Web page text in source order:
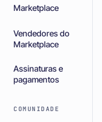
Marketplace
Vendedores do
Marketplace
Assinaturas e
pagamentos
COMUNIDADE